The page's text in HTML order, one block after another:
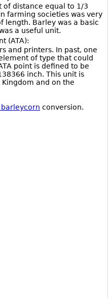
of distance equal to 1/3
farming societies was very
length. Barley was a basic
a useful unit.
(ATA):
and printers. In past, one
of type that could
point is defined to be
inch. This unit is
and on the
barleycorn conversion.